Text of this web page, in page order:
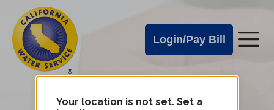
main
content
Cal
Water
Alerts
Login/Pay Bill
Cal
WaterYour location is not set. Set a